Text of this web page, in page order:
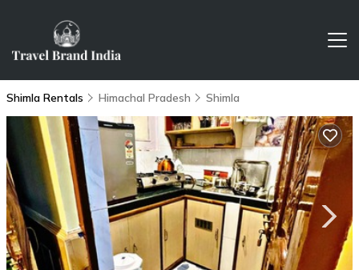
Shimla Rentals Himachal Pradesh Shimla